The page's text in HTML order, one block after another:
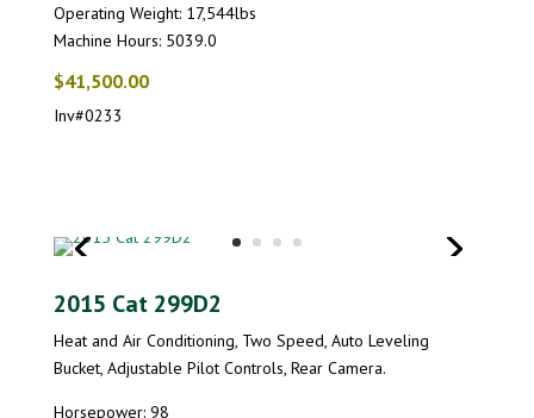
Operating Weight: 17,544lbs
Machine Hours: 5039.0
$41,500.00
Inv#0233
2015 Cat 299D2
Heat and Air Conditioning, Two Speed, Auto Leveling
Bucket, Adjustable Pilot Controls, Rear Camera.
Horsepower: 98